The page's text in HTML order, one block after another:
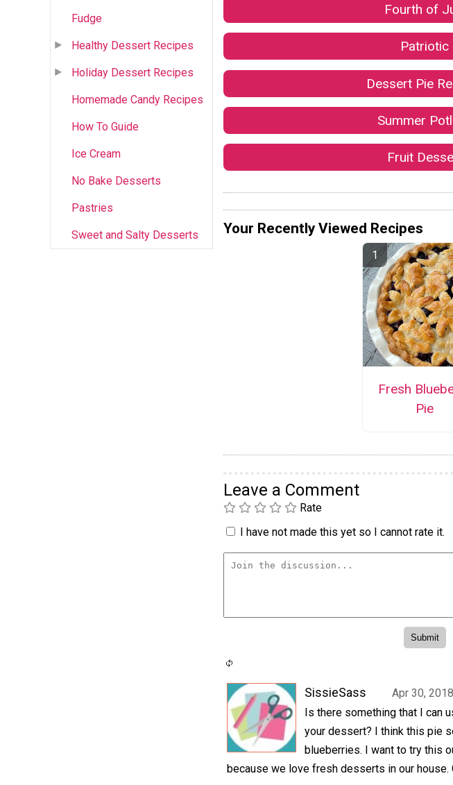
Fudge
Healthy Dessert Recipes
Holiday Dessert Recipes
Homemade Candy Recipes
How To Guide
Ice Cream
No Bake Desserts
Pastries
Sweet and Salty Desserts
Fourth of
Patriotic
Dessert Pie
Summer
Fruit
Your Recently Viewed Recipes
Fresh
Pie
Leave a Comment
Rate
I have not made this yet so I cannot rate it.
SissieSass
Apr 30, 2018
Is there something that I can
your dessert? I think this pie
blueberries. I want to try this
because we love fresh desserts in our